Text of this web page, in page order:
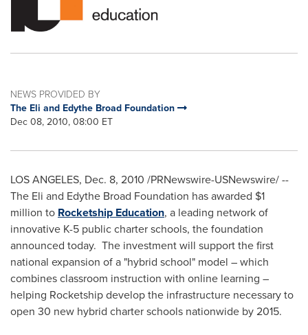
NEWS PROVIDED BY
The Eli and Edythe Broad Foundation
Dec 08, 2010, 08:00 ET
LOS ANGELES, Dec. 8, 2010 /PRNewswire-USNewswire/ --
The Eli and Edythe Broad Foundation has awarded $1
million to Rocketship Education, a leading network of
innovative K-5 public charter schools, the foundation
announced today. The investment will support the first
national expansion of a "hybrid school" model – which
combines classroom instruction with online learning –
helping Rocketship develop the infrastructure necessary to
open 30 new hybrid charter schools nationwide by 2015.